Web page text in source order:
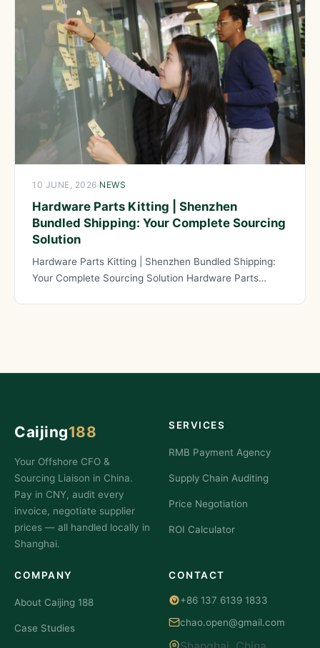
10 JUNE, 2026·NEWS
Hardware Parts Kitting | Shenzhen
Bundled Shipping: Your Complete Sourcing
Solution
Hardware Parts Kitting | Shenzhen Bundled Shipping:
Your Complete Sourcing Solution Hardware Parts
Caijing188
Your Offshore CFO &
Sourcing Liaison in China.
Pay in CNY, audit every
invoice, negotiate supplier
prices — all handled locally in
Shanghai.
SERVICES
RMB Payment Agency
Supply Chain Auditing
Price Negotiation
ROI Calculator
COMPANY
About Caijing 188
Case Studies
CONTACT
+86 137 6139 1833
chao.open@gmail.com